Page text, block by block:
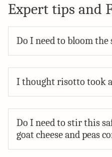
Expert tips and
Do I need to bloom the
I thought risotto took
Do I need to stir this
goat cheese and peas